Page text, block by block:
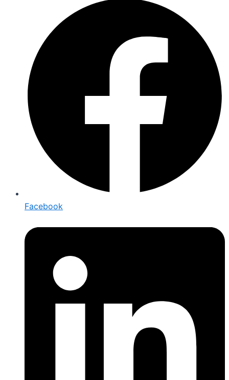
Facebook